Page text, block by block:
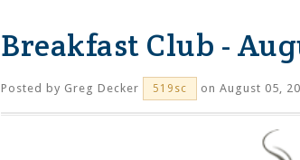
Breakfast Club -
Posted by Greg Decker 519sc on August 05,